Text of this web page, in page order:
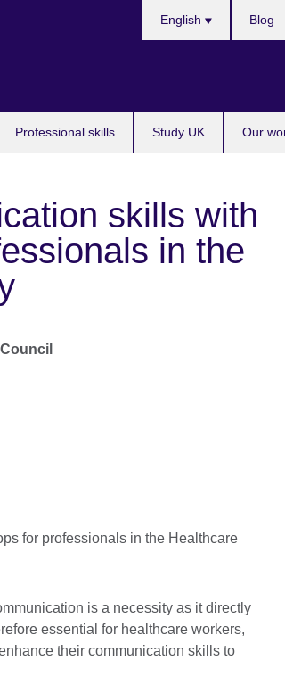
Professional skills Study UK Our
English Blog
skills with
in the
is a necessity as it directly
essential for healthcare workers,
their communication skills to